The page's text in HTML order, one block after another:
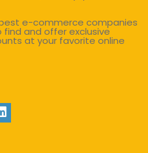
e-commerce companies
and offer exclusive
at your favorite online